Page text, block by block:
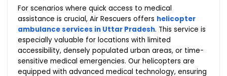
For scenarios where quick access to medical
assistance is crucial, Air Rescuers offers helicopter
ambulance services in Uttar Pradesh. This service is
especially valuable for locations with limited
accessibility, densely populated urban areas, or time-
sensitive medical emergencies. Our helicopters are
equipped with advanced medical technology, ensuring